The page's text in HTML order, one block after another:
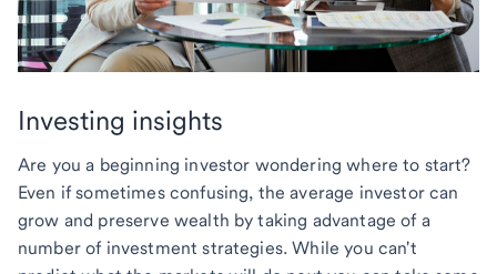
Investing insights
Are you a beginning investor wondering where to start?
Even if sometimes confusing, the average investor can
grow and preserve wealth by taking advantage of a
number of investment strategies. While you can't